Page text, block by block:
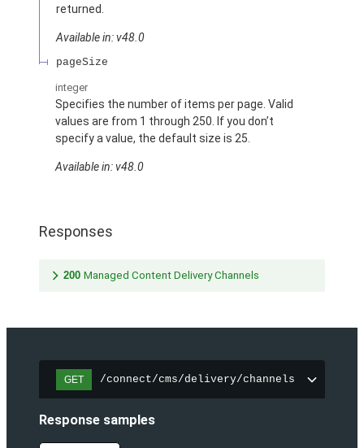
returned.
Available in: v48.0
pageSize
integer
Specifies the number of items per page. Valid
values are from 1 through 250. If you don’t
specify a value, the default size is 25.
Available in: v48.0
Responses
200 Managed Content Delivery Channels
GET /connect/cms/delivery/channels
Response samples